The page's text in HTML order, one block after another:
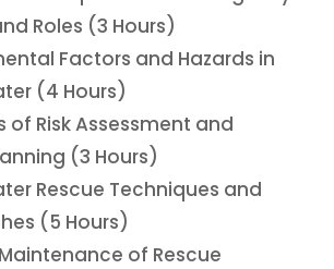
Roles (3 Hours)
Factors and Hazards in
(4 Hours)
of Risk Assessment and
(3 Hours)
Rescue Techniques and
(5 Hours)
of Rescue